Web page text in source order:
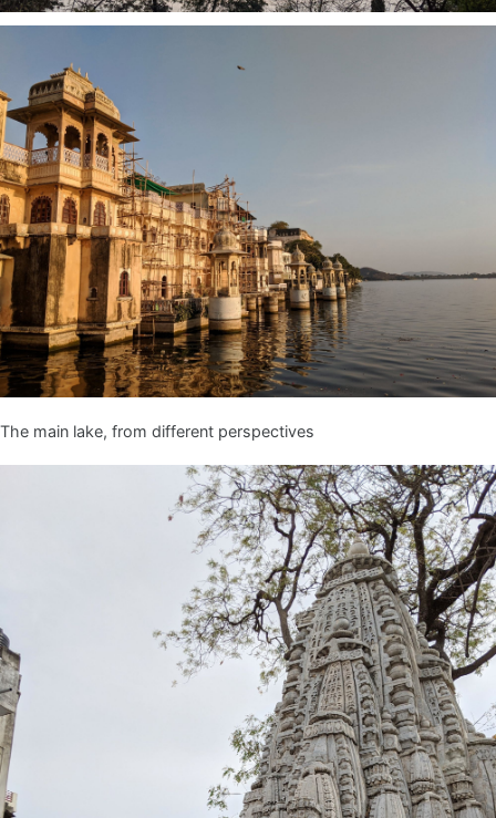
The main lake, from different perspectives